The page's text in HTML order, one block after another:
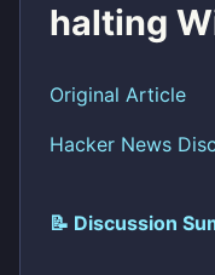
halting
Original Article
Hacker News
📝 Discussion